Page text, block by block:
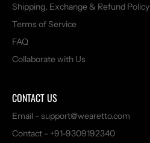
Shipping, Exchange & Refund Policy
Terms of Service
FAQ
Collaborate with Us
CONTACT US
Email - support@wearetto.com
Contact - +91-9309192340